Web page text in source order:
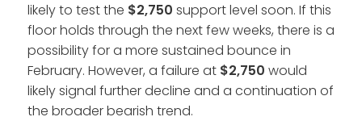
likely to test the $2,750 support level soon. If this
floor holds through the next few weeks, there is a
possibility for a more sustained bounce in
February. However, a failure at $2,750 would
likely signal further decline and a continuation of
the broader bearish trend.